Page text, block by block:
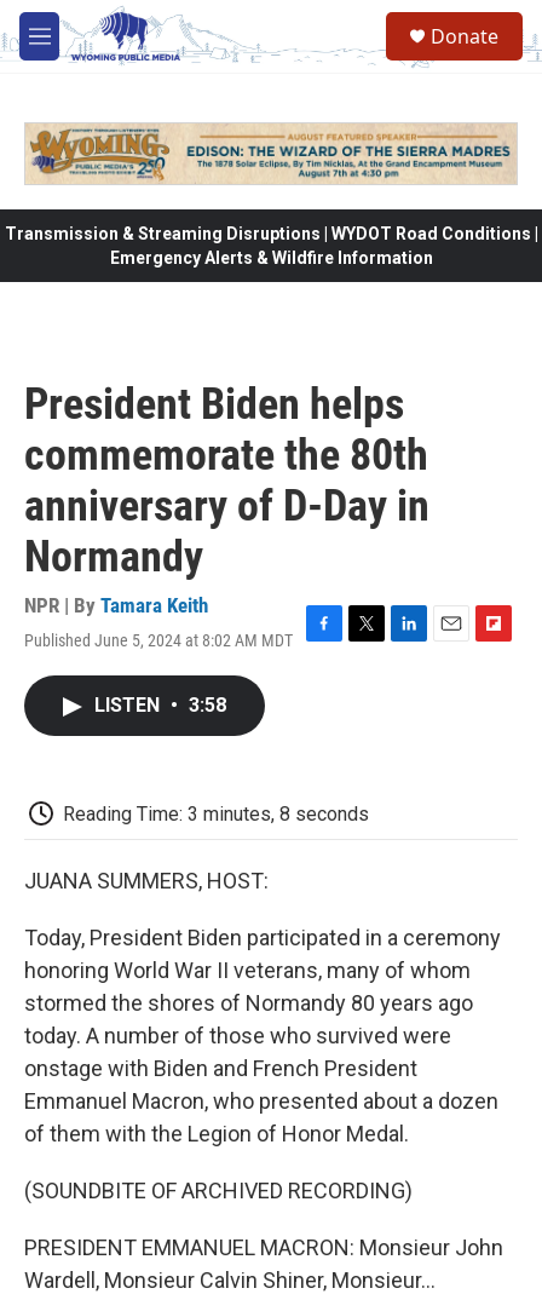
Skip to main content
M
e
Donate
Transmission & Streaming Disruptions | WYDOT Road Conditions |
Emergency Alerts & Wildfire Information
President Biden helps
commemorate the 80th
anniversary of D-Day in
Normandy
NPR | By Tamara Keith
Published June 5, 2024 at 8:02 AM MDT
k
LISTEN • 3:58
Reading Time: 3 minutes, 8 seconds
JUANA SUMMERS, HOST:
Today, President Biden participated in a ceremony
honoring World War II veterans, many of whom
stormed the shores of Normandy 80 years ago
today. A number of those who survived were
onstage with Biden and French President
Emmanuel Macron, who presented about a dozen
of them with the Legion of Honor Medal.
(SOUNDBITE OF ARCHIVED RECORDING)
PRESIDENT EMMANUEL MACRON: Monsieur John
Wardell, Monsieur Calvin Shiner, Monsieur...